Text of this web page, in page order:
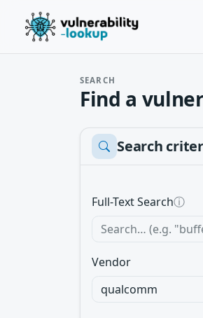
SEARCH
Find a
Search
Full-Text Searchⓘ
Vendor